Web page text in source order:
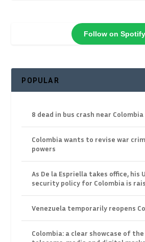
Follow on Spotify
POPULAR
8 dead in bus crash near
Colombia wants to revise war
powers
As De la Espriella takes office, his
security policy for Colombia is
Venezuela temporarily reopens
Colombia: a clear showcase of